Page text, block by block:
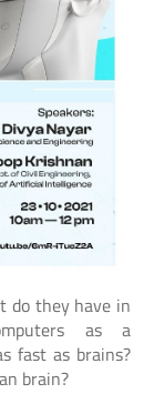
do they have in
as a
fast as brains?
brain?